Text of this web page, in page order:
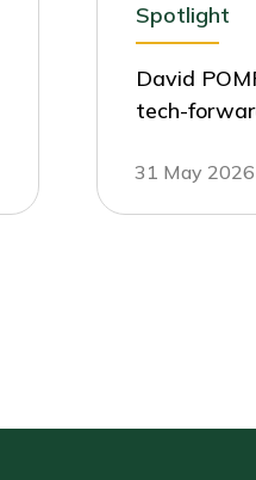
Spotlight
David
tech-
31 May 2026